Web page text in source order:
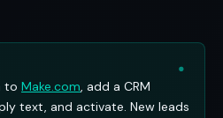
to Make.com, add a CRM
text, and activate. New leads